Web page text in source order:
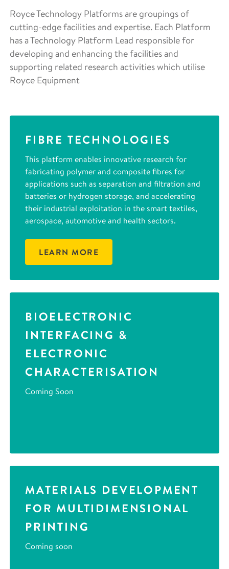
Royce Technology Platforms are groupings of
cutting-edge facilities and expertise. Each Platform
has a Technology Platform Lead responsible for
developing and enhancing the facilities and
supporting related research activities which utilise
Royce Equipment
FIBRE TECHNOLOGIES
This platform enables innovative research for
fabricating polymer and composite fibres for
applications such as separation and filtration and
batteries or hydrogen storage, and accelerating
their industrial exploitation in the smart textiles,
aerospace, automotive and health sectors.
LEARN MORE
BIOELECTRONIC
INTERFACING &
ELECTRONIC
CHARACTERISATION
Coming Soon
MATERIALS DEVELOPMENT
FOR MULTIDIMENSIONAL
PRINTING
Coming soon